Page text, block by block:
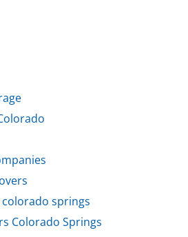
springs
Colorado Springs